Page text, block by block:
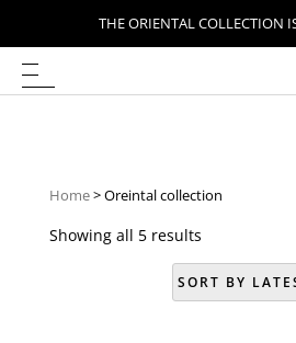
THE ORIENTAL COLLECTION
Home> Oreintal collection
Showing all 5 results